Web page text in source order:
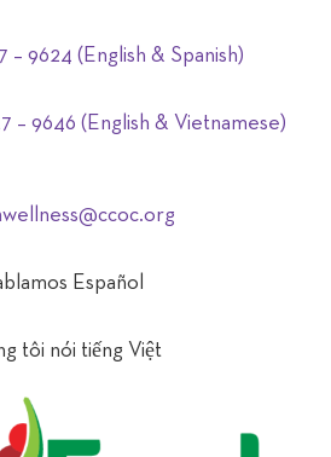
– 9624 (English & Spanish)
– 9646 (English & Vietnamese)
Español
tôi nói tiếng Việt